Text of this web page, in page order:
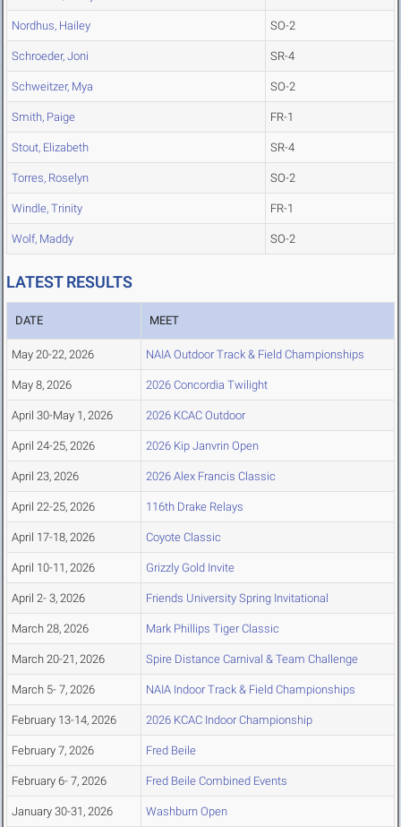
Nordhus, Hailey SO-2
Schroeder, Joni SR-4
Schweitzer, Mya SO-2
Smith, Paige FR-1
Stout, Elizabeth SR-4
Torres, Roselyn SO-2
Windle, Trinity FR-1
Wolf, Maddy SO-2
LATEST RESULTS
DATE MEET
May 20-22, 2026 NAIA Outdoor Track & Field Championships
May 8, 2026 2026 Concordia Twilight
April 30-May 1, 2026 2026 KCAC Outdoor
April 24-25, 2026 2026 Kip Janvrin Open
April 23, 2026 2026 Alex Francis Classic
April 22-25, 2026 116th Drake Relays
April 17-18, 2026 Coyote Classic
April 10-11, 2026 Grizzly Gold Invite
April 2- 3, 2026 Friends University Spring Invitational
March 28, 2026 Mark Phillips Tiger Classic
March 20-21, 2026 Spire Distance Carnival & Team Challenge
March 5- 7, 2026 NAIA Indoor Track & Field Championships
February 13-14, 2026 2026 KCAC Indoor Championship
February 7, 2026 Fred Beile
February 6- 7, 2026 Fred Beile Combined Events
January 30-31, 2026 Washburn Open